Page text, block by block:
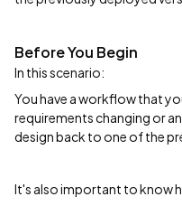
Before You Begin
In this scenario:
You have a workflow that
requirements changing or
design back to one of the
It's also important to know